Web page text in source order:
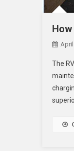
April
The